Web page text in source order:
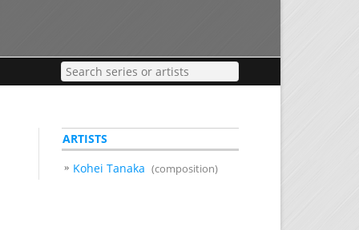
ARTISTS
Kohei Tanaka (composition)